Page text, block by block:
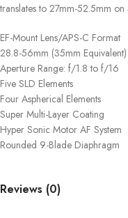
translates to 27mm-52.5mm
EF-Mount Lens/APS-C Format
28.8-56mm (35mm Equivalent)
Aperture Range: f/1.8 to f/16
Five SLD Elements
Four Aspherical Elements
Super Multi-Layer Coating
Hyper Sonic Motor AF System
Rounded 9-Blade Diaphragm
Reviews (0)